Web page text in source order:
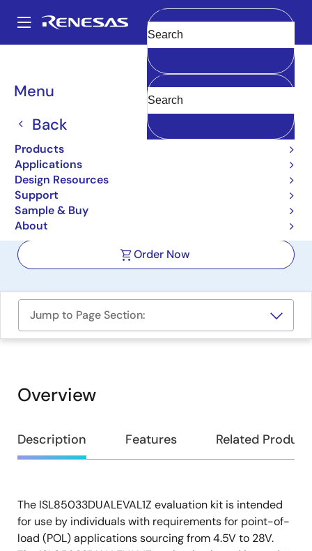
main
Main
navigation
Menu
Back
Products
Applications
Design Resources
Support
Sample & Buy
About
Clear
Breadcrumb
Boards & Kits
Wide VIN Dual Standard
Buck Regulator Evaluation
Board
ISL85033DUALEVAL1Z
Order Now
Jump to Page Section:
Overview
Overview
Description Features Related
Description
The ISL85033DUALEVAL1Z evaluation kit is intended
for use by individuals with requirements for point-of-
load (POL) applications sourcing from 4.5V to 28V.